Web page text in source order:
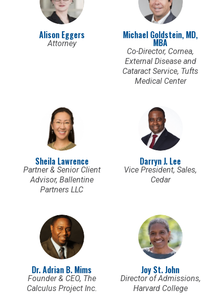
Alison Eggers
Attorney
Michael Goldstein, MD,
MBA
Co-Director, Cornea,
External Disease and
Cataract Service, Tufts
Medical Center
Sheila Lawrence
Partner & Senior Client
Advisor, Ballentine
Partners LLC
Darryn J. Lee
Vice President, Sales,
Cedar
Dr. Adrian B. Mims
Founder & CEO, The
Calculus Project Inc.
Joy St. John
Director of Admissions,
Harvard College